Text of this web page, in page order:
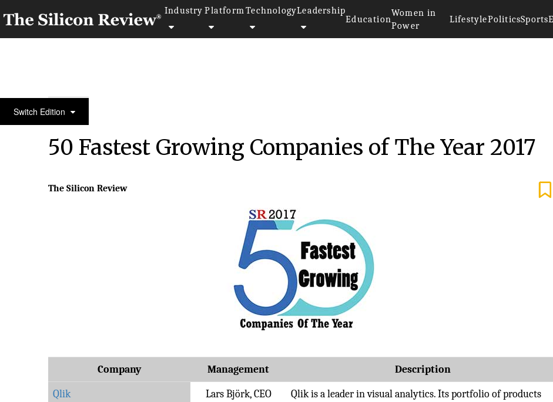
Industry Platform TechnologyLeadership
Education
Women in
Power
LifestylePoliticsSports
Switch Edition50 Fastest Growing Companies of The Year 2017
50 Fastest Growing Companies of The Year 2017
The Silicon Review
Company Management
Description
Qlik
Lars Björk, CEO
Qlik is a leader in visual analytics. Its portfolio of products